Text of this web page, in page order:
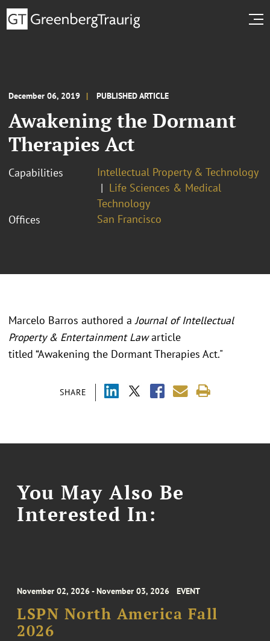
December 06, 2019 PUBLISHED ARTICLE
Awakening the Dormant
Therapies Act
Capabilities
Intellectual Property & Technology
Life Sciences & Medical
Technology
Offices
San Francisco
SHARE
Marcelo Barros authored aJournal of Intellectual
Property & Entertainment Lawarticle
titled “Awakening the Dormant Therapies Act."
You May Also Be
Interested In:
November 02, 2026 - November 03, 2026 EVENT
LSPN North America Fall
2026